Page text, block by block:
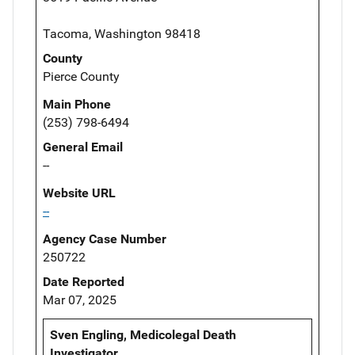
Tacoma, Washington 98418
County
Pierce County
Main Phone
(253) 798-6494
General Email
--
Website URL
--
Agency Case Number
250722
Date Reported
Mar 07, 2025
Sven Engling, Medicolegal Death